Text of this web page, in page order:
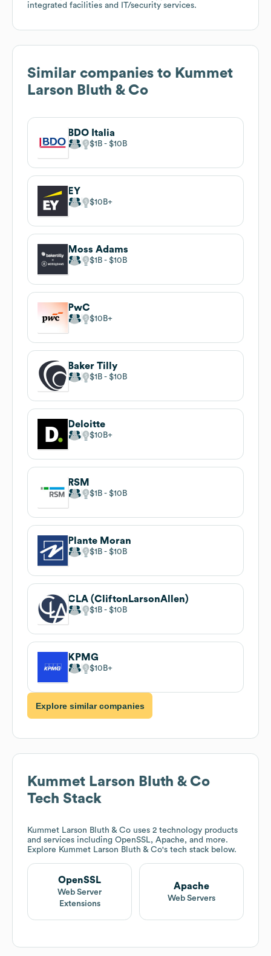
integrated facilities and IT/security services.
Similar companies to Kummet
Larson Bluth & Co
BDO Italia
$1B $10B
EY
$10B
Moss Adams
$1B $10B
PwC
$10B
Baker Tilly
$1B $10B
Deloitte
$10B
RSM
$1B $10B
Plante Moran
$1B $10B
CLA (CliftonLarsonAllen)
$1B $10B
KPMG
$10B
Explore similar companies
Kummet Larson Bluth & Co
Tech Stack
Kummet Larson Bluth & Co uses 2 technology products
and services including OpenSSL, Apache, and more.
Explore Kummet Larson Bluth & Co's tech stack below.
OpenSSL
Web Server
Extensions
Apache
Web Servers